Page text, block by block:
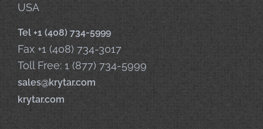
USA
Tel +1 (408) 734-5999
Fax +1 (408) 734-3017
Toll Free: 1 (877) 734-5999
sales@krytar.com
krytar.com